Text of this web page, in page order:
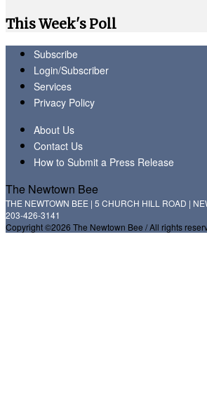
This Week's Poll
Subscribe
Login/Subscriber
Services
Privacy Policy
About Us
Contact Us
How to Submit a Press Release
The Newtown Bee
THE NEWTOWN BEE | 5 CHURCH HILL ROAD |
203-426-3141
Copyright ©2026 The Newtown Bee / All rights